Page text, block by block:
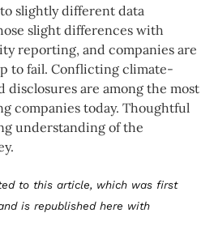
slightly different data
slight differences with
reporting, and companies are
to fail. Conflicting climate-
are among the most
companies today. Thoughtful
understanding of the
to this article, which was first
is republished here with